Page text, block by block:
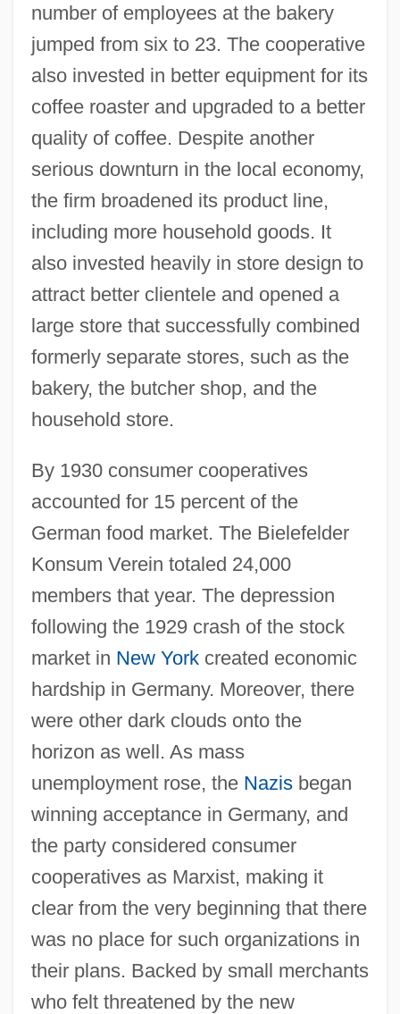
number of employees at the bakery
jumped from six to 23. The cooperative
also invested in better equipment for its
coffee roaster and upgraded to a better
quality of coffee. Despite another
serious downturn in the local economy,
the firm broadened its product line,
including more household goods. It
also invested heavily in store design to
attract better clientele and opened a
large store that successfully combined
formerly separate stores, such as the
bakery, the butcher shop, and the
household store.
By 1930 consumer cooperatives
accounted for 15 percent of the
German food market. The Bielefelder
Konsum Verein totaled 24,000
members that year. The depression
following the 1929 crash of the stock
market in New Yorkcreated economic
hardship in Germany. Moreover, there
were other dark clouds onto the
horizon as well. As mass
unemployment rose, the Nazisbegan
winning acceptance in Germany, and
the party considered consumer
cooperatives as Marxist, making it
clear from the very beginning that there
was no place for such organizations in
their plans. Backed by small merchants
who felt threatened by the new